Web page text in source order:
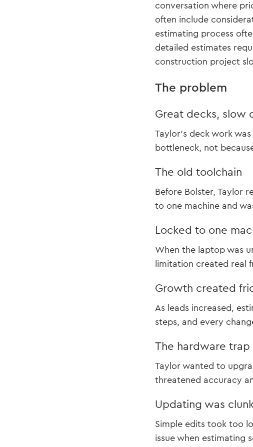
conversation where
often include
estimating process
detailed estimates
construction project
The problem
Great decks, slow
Taylor’s deck work
bottleneck, not
The old toolchain
Before Bolster, Taylor
to one machine and
Locked to one
When the laptop was
limitation created real
Growth created
As leads increased,
steps, and every
The hardware trap
Taylor wanted to
threatened accuracy
Updating was
Simple edits took too
issue when estimating